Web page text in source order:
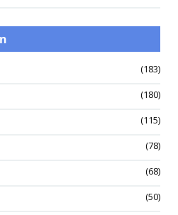
(183)
(180)
(115)
(78)
(68)
(50)